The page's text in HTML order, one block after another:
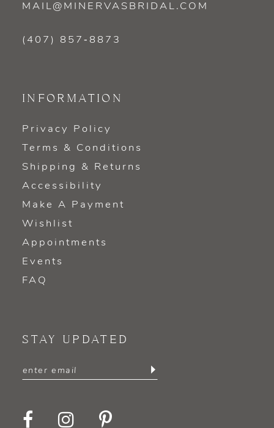
MAIL@MINERVASBRIDAL.COM
(407) 857‑8873
INFORMATION
Privacy Policy
Terms & Conditions
Shipping & Returns
Accessibility
Make A Payment
Wishlist
Appointments
Events
FAQ
STAY UPDATED